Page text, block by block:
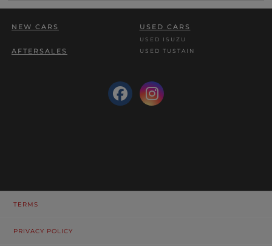
NEW CARS USED CARS
USED ISUZU
USED TUSTAIN
AFTERSALES
TERMS
PRIVACY POLICY